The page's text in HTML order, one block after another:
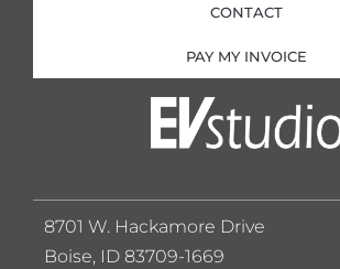
CONTACT
PAY MY INVOICE
8701 W. Hackamore Drive
Boise, ID 83709-1669